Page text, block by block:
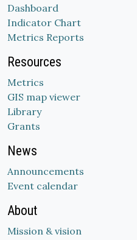
Dashboard
Indicator Chart
Metrics Reports
Resources
Metrics
GIS map viewer
Library
Grants
News
Announcements
Event calendar
About
Mission & vision